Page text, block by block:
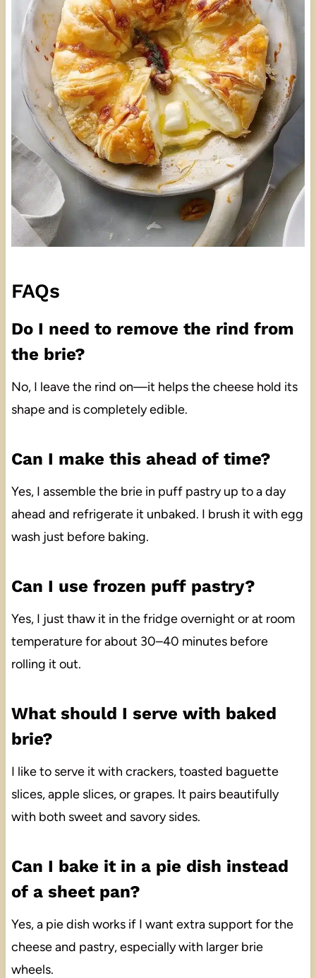
FAQs
Do I need to remove the rind from
the brie?
No, I leave the rind on—it helps the cheese hold its
shape and is completely edible.
Can I make this ahead of time?
Yes, I assemble the brie in puff pastry up to a day
ahead and refrigerate it unbaked. I brush it with egg
wash just before baking.
Can I use frozen puff pastry?
Yes, I just thaw it in the fridge overnight or at room
temperature for about 30–40 minutes before
rolling it out.
What should I serve with baked
brie?
I like to serve it with crackers, toasted baguette
slices, apple slices, or grapes. It pairs beautifully
with both sweet and savory sides.
Can I bake it in a pie dish instead
of a sheet pan?
Yes, a pie dish works if I want extra support for the
cheese and pastry, especially with larger brie
wheels.